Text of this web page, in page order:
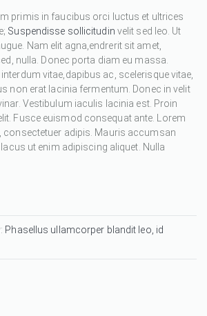
primis in faucibus orci luctus et ultrices
Suspendisse sollicitudin velit sed leo. Ut
Nam elit agna,endrerit sit amet,
nulla. Donec porta diam eu massa.
vitae,dapibus ac, scelerisque vitae,
non erat lacinia fermentum. Donec in velit
Vestibulum iaculis lacinia est. Proin
Fusce euismod consequat ante. Lorem
consectetuer adipis. Mauris accumsan
ut enim adipiscing aliquet. Nulla
Phasellus ullamcorper blandit leo, id